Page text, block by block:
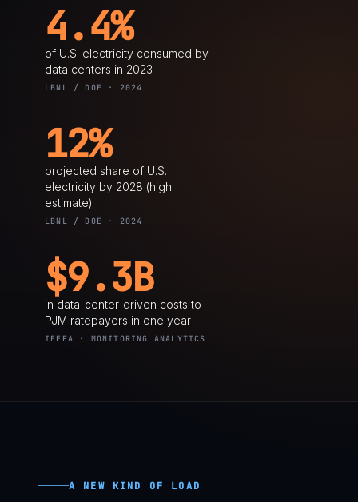
4.4%
of U.S. electricity consumed by
data centers in 2023
LBNL / DOE · 2024
12%
projected share of U.S.
electricity by 2028 (high
estimate)
LBNL / DOE · 2024
$9.3B
in data-center-driven costs to
PJM ratepayers in one year
IEEFA · MONITORING ANALYTICS
A NEW KIND OF LOAD